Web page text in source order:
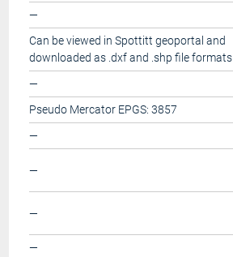
—
Can be viewed in Spottitt geoportal and
downloaded as .dxf and .shp file formats
—
Pseudo Mercator EPGS: 3857
—
—
—
—